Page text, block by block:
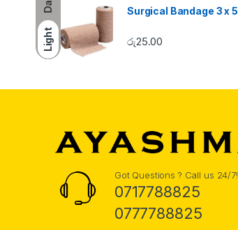
Light
Surgical Bandage 3 x 5
රු25.00
Got Questions ? Call us 24/7!
0717788825
0777788825